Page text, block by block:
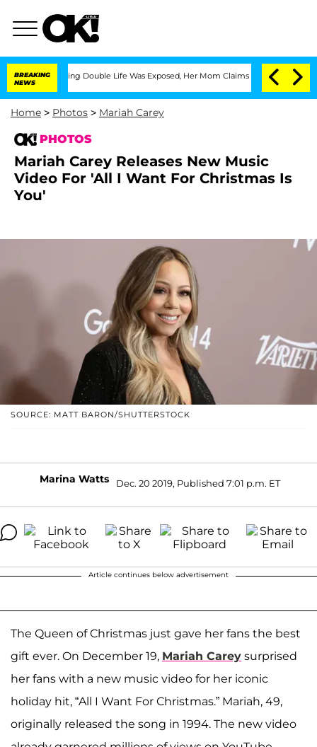
BREAKING
NEWS
Double Life Was Exposed, Her Mom Claims 'Love Island USA'
Home > Photos > Mariah Carey
PHOTOS
Mariah Carey Releases New Music
Video For 'All I Want For Christmas Is
You'
SOURCE: MATT BARON/SHUTTERSTOCK
Marina Watts Dec. 20 2019, Published 7:01 p.m. ET
Article continues below advertisement
The Queen of Christmas just gave her fans the best
gift ever. On December 19, Mariah Carey surprised
her fans with a new music video for her iconic
holiday hit, “All I Want For Christmas.” Mariah, 49,
originally released the song in 1994. The new video